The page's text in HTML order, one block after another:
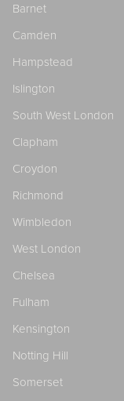
Barnet
Camden
Hampstead
Islington
South West London
Clapham
Croydon
Richmond
Wimbledon
West London
Chelsea
Fulham
Kensington
Notting Hill
Somerset